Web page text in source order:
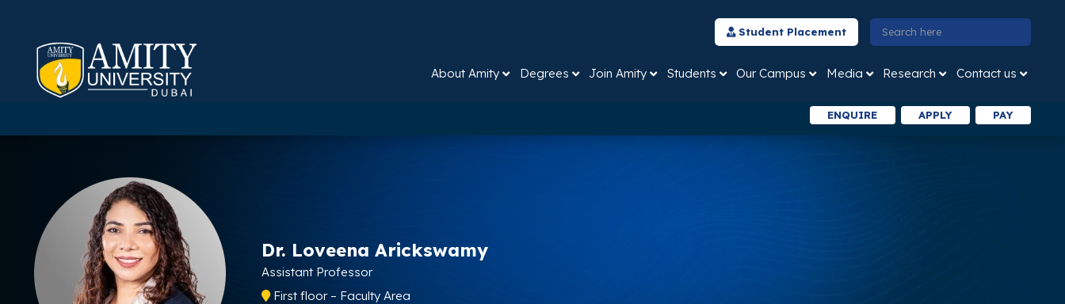
Student Placement
About Amity Degrees Join Amity Students Our Campus Media Research Contact us
ENQUIRE APPLY PAY
Dr. Loveena Arickswamy
Assistant Professor
First floor – Faculty Area